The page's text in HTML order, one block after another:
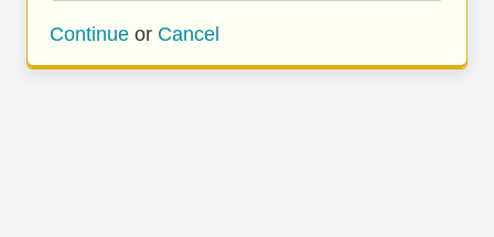
Continue or Cancel